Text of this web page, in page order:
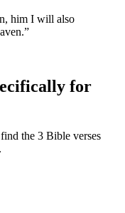
him I will also
”
for
the 3 Bible verses